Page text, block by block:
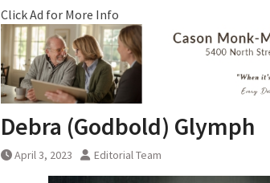
Click Ad for More Info
Debra (Godbold) Glymph
April 3, 2023 Editorial Team